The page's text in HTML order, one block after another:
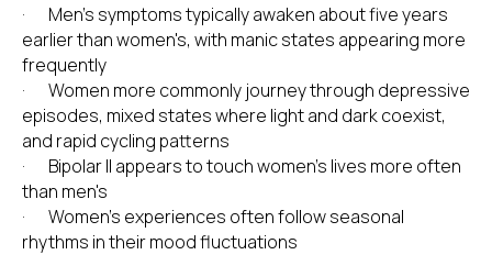
· Men's symptoms typically awaken about five years
earlier than women's, with manic states appearing more
frequently
· Women more commonly journey through depressive
episodes, mixed states where light and dark coexist,
and rapid cycling patterns
· Bipolar II appears to touch women's lives more often
than men's
· Women's experiences often follow seasonal
rhythms in their mood fluctuations